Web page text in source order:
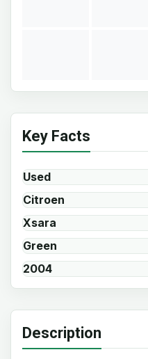
Key Facts
Used
Citroen
Xsara
Green
2004
Description